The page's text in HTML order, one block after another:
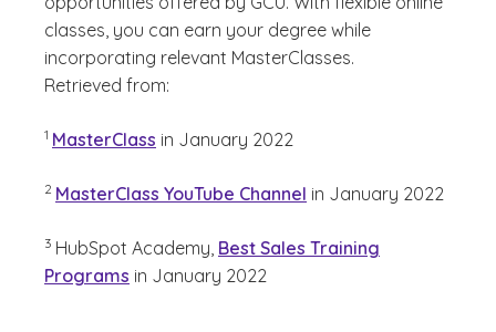
classes, you can earn your degree while
incorporating relevant MasterClasses.
Retrieved from:
1 MasterClass in January 2022
2 MasterClass YouTube Channel in January 2022
3 HubSpot Academy, Best Sales Training
Programs in January 2022